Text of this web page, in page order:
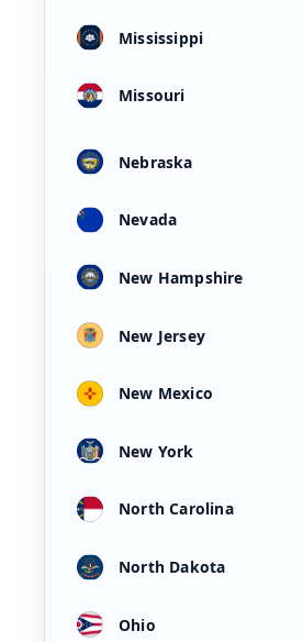
Mississippi
Missouri
Nebraska
Nevada
New Hampshire
New Jersey
New Mexico
New York
North Carolina
North Dakota
Ohio